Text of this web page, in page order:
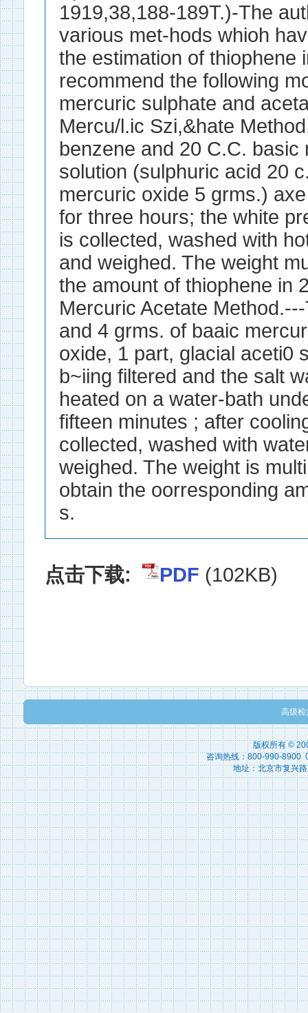
1919,38,188-189T.)-The
various met-hods whioh
the estimation of thiophene
recommend the following
mercuric sulphate and
Mercu/l.ic Szi,&hate
benzene and 20 C.C. basic
solution (sulphuric acid 20
mercuric oxide 5 grms.)
for three hours; the white
is collected, washed with
and weighed. The weight
the amount of thiophene in
Mercuric Acetate
and 4 grms. of baaic
oxide, 1 part, glacial aceti0
b~iing filtered and the salt
heated on a water-bath
fifteen minutes ; after
collected, washed with
weighed. The weight is
obtain the oorresponding
s.
点击下载: PDF (102KB)
高级检
版权所有 ©
咨询热线：800-990-8900
地址：北京市复兴